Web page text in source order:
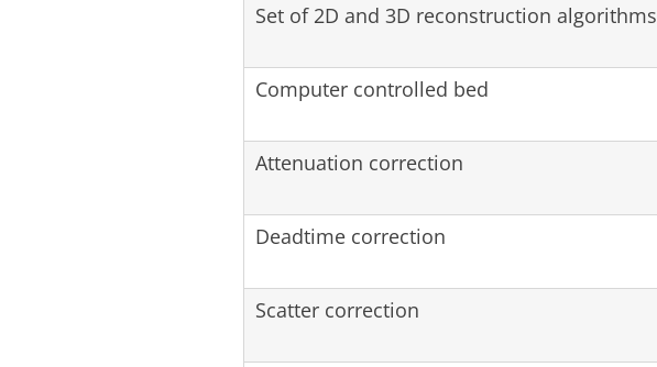
Set of 2D and 3D reconstruction algorithms
Computer controlled bed
Attenuation correction
Deadtime correction
Scatter correction